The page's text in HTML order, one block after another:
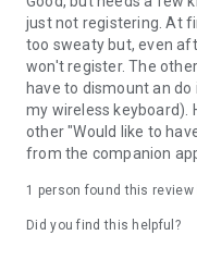
just not registering. At
too sweaty but, even
won't register. The
have to dismount an
my wireless keyboard).
other "Would like to
from the companion
1 person found this review
Did you find this helpful?